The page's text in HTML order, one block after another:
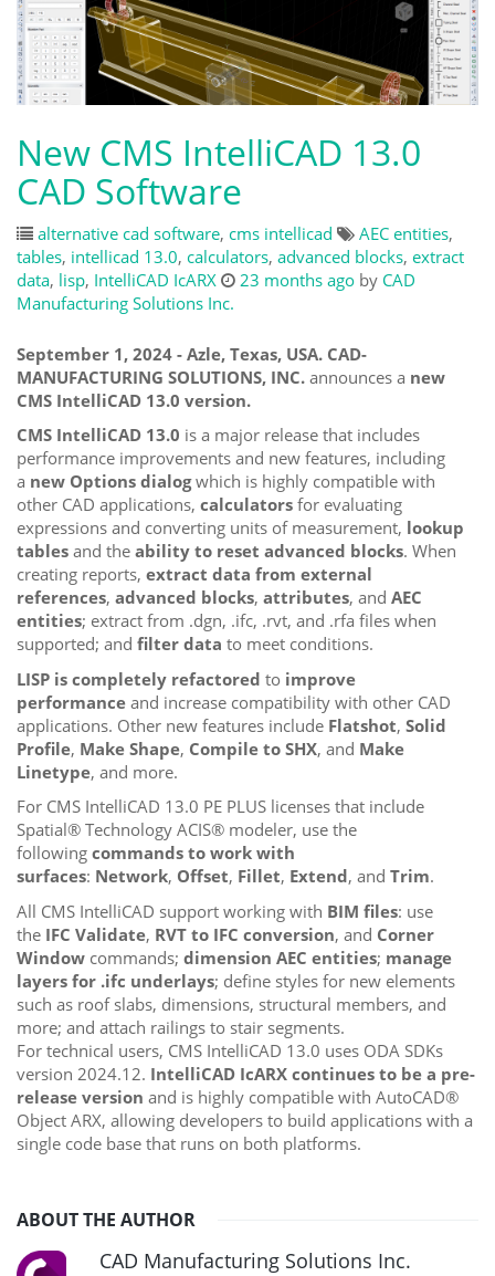
New CMS IntelliCAD 13.0
CAD Software
alternative cad software, cms intellicad AEC entities,
tables, intellicad 13.0, calculators, advanced blocks, extract
data, lisp, IntelliCAD IcARX 23 months ago by CAD
Manufacturing Solutions Inc.
September 1, 2024 - Azle, Texas, USA. CAD-
MANUFACTURING SOLUTIONS, INC. announces a new
CMS IntelliCAD 13.0 version.
CMS IntelliCAD 13.0 is a major release that includes
performance improvements and new features, including
a new Options dialogwhich is highly compatible with
other CAD applications, calculators for evaluating
expressions and converting units of measurement, lookup
tables and the ability to reset advanced blocks. When
creating reports, extract data from external
references, advanced blocks, attributes, and AEC
entities; extract from .dgn, .ifc, .rvt, and .rfa files when
supported; and filter data to meet conditions.
LISP is completely refactored to improve
performance and increase compatibility with other CAD
applications. Other new features include Flatshot, Solid
Profile, Make Shape, Compile to SHX, and Make
Linetype, and more.
For CMS IntelliCAD 13.0 PE PLUS licenses that include
Spatial® Technology ACIS® modeler, use the
following commands to work with
surfaces: Network, Offset, Fillet, Extend, and Trim.
All CMS IntelliCAD support working with BIM files: use
the IFC Validate, RVT to IFC conversion, and Corner
Window commands; dimension AEC entities; manage
layers for .ifc underlays; define styles for new elements
such as roof slabs, dimensions, structural members, and
more; and attach railings to stair segments.
For technical users, CMS IntelliCAD 13.0 uses ODA SDKs
version 2024.12. IntelliCAD IcARX continues to be a pre-
release version and is highly compatible with AutoCAD®
Object ARX, allowing developers to build applications with a
single code base that runs on both platforms.
ABOUT THE AUTHOR
CAD Manufacturing Solutions Inc.